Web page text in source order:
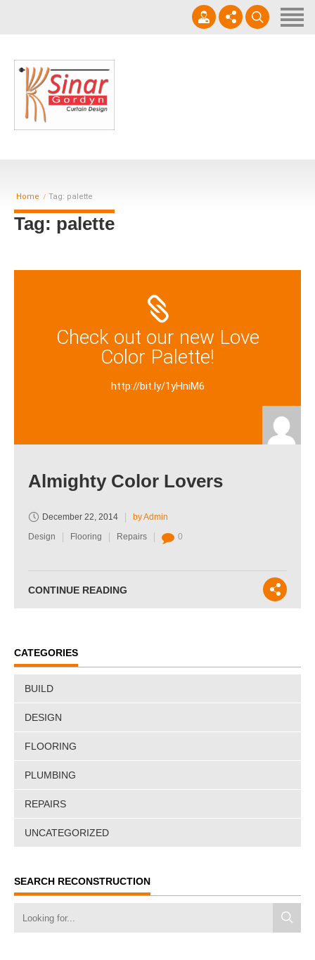
Home Tag: palette
Tag: palette
Check out our new Love
Color Palette!
http://bit.ly/1yHniM6
Almighty Color Lovers
December 22, 2014
by Admin
Design
Flooring Repairs 0
CONTINUE READING
CATEGORIES
BUILD
DESIGN
FLOORING
PLUMBING
REPAIRS
UNCATEGORIZED
SEARCH RECONSTRUCTION